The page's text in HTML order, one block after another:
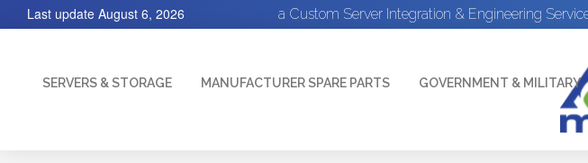
a Custom Server Integration & Engineering
Last update August 6, 2026
SERVERS & STORAGE MANUFACTURER SPARE PARTS GOVERNMENT & MILITARY